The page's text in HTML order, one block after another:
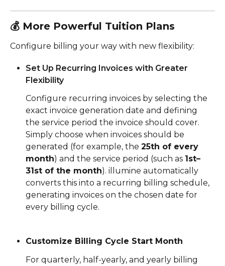
💰 More Powerful Tuition Plans
Configure billing your way with new flexibility:
Set Up Recurring Invoices with Greater
Flexibility
Configure recurring invoices by selecting the
exact invoice generation date and defining
the service period the invoice should cover.
Simply choose when invoices should be
generated (for example, the 25th of every
month) and the service period (such as 1st–
31st of the month). illumine automatically
converts this into a recurring billing schedule,
generating invoices on the chosen date for
every billing cycle.
Customize Billing Cycle Start Month
For quarterly, half-yearly, and yearly billing